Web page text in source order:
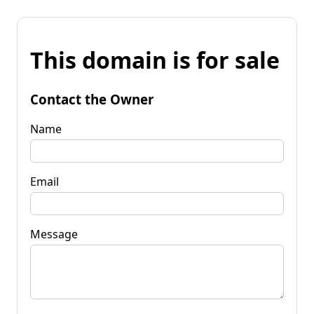
This domain is for sale
Contact the Owner
Name
Email
Message